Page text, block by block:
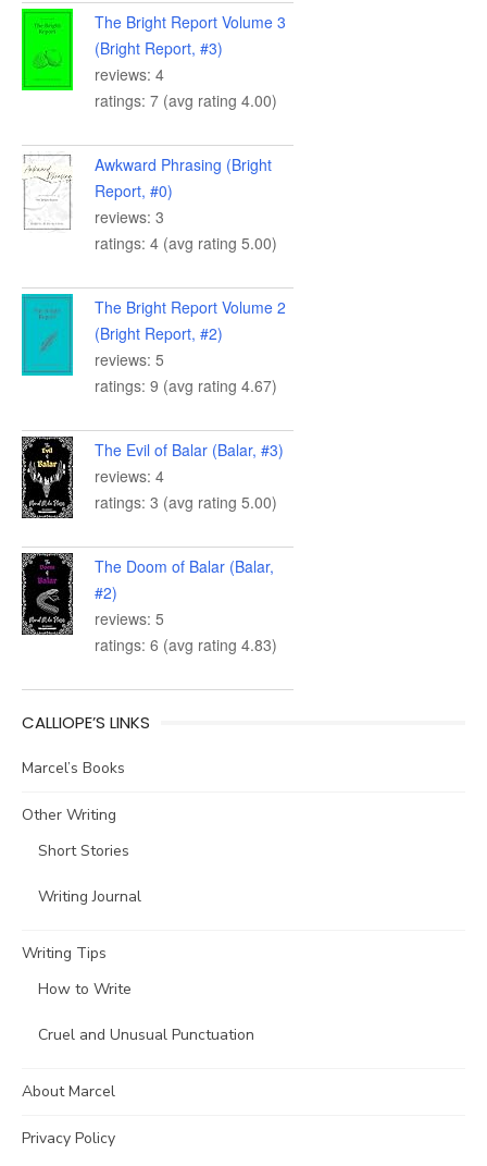
The Bright Report Volume 3
(Bright Report, #3)
reviews: 4
ratings: 7 (avg rating 4.00)
Awkward Phrasing (Bright
Report, #0)
reviews: 3
ratings: 4 (avg rating 5.00)
The Bright Report Volume 2
(Bright Report, #2)
reviews: 5
ratings: 9 (avg rating 4.67)
The Evil of Balar (Balar, #3)
reviews: 4
ratings: 3 (avg rating 5.00)
The Doom of Balar (Balar,
#2)
reviews: 5
ratings: 6 (avg rating 4.83)
CALLIOPE’S LINKS
Marcel’s Books
Other Writing
Short Stories
Writing Journal
Writing Tips
How to Write
Cruel and Unusual Punctuation
About Marcel
Privacy Policy